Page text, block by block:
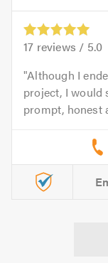
17 reviews / 5.0
Although I
project, I would
prompt, honest